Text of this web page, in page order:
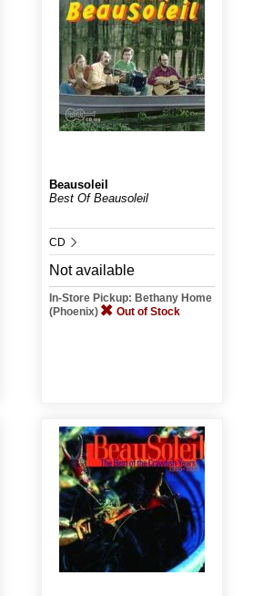
Beausoleil
Best Of Beausoleil
CD
Not available
In-Store Pickup: Bethany Home
(Phoenix)
Out of Stock